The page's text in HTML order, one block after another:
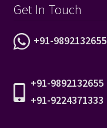
Get In Touch
+91-9892132655
+91-9892132655
+91-9224371333